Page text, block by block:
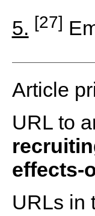
5. [27]
Article
URL to
effects-
URLs in